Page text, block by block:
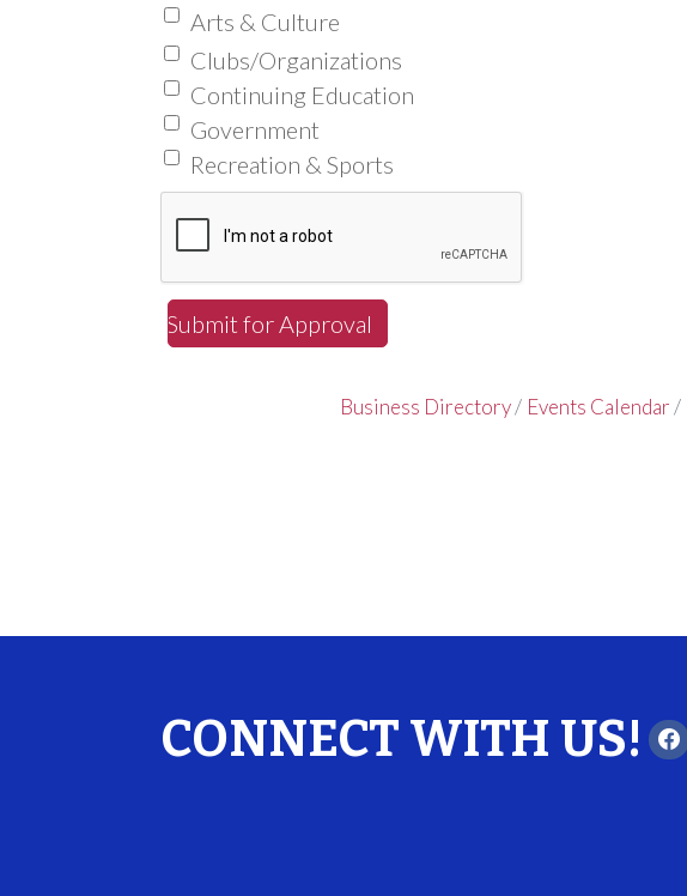
Arts & Culture
Clubs/Organizations
Continuing Education
Government
Recreation & Sports
Business Directory Events Calendar
CONNECT WITH US!